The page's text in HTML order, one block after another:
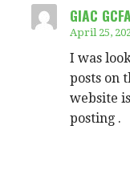
GIAC GCFA
April 25,
I was
posts on
website
posting .